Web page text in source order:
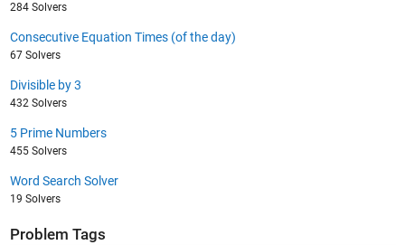
284 Solvers
Consecutive Equation Times (of the day)
67 Solvers
Divisible by 3
432 Solvers
5 Prime Numbers
455 Solvers
Word Search Solver
19 Solvers
Problem Tags